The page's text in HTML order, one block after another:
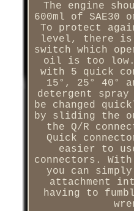
The engine
600ml of SAE30
To protect
level, there is
switch which
oil is too low.
with 5 quick
15°, 25° 40°
detergent
be changed
by sliding the
the Q/R
Quick
easier to
connectors.
you can
attachment
having to